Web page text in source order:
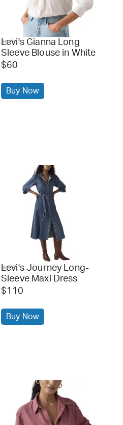
levi's
Levi's Gianna Long
Sleeve Blouse in White
$60
Buy Now
levi's
Levi's Journey Long-
Sleeve Maxi Dress
$110
Buy Now